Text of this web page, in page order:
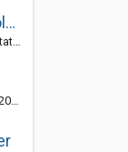
Lumela Business and Web Solutions, LLC.